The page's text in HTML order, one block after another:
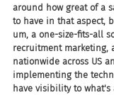
around how great of a
to have in that aspect,
um, a one-size-fits-all
recruitment marketing,
nationwide across US
implementing the
have visibility to